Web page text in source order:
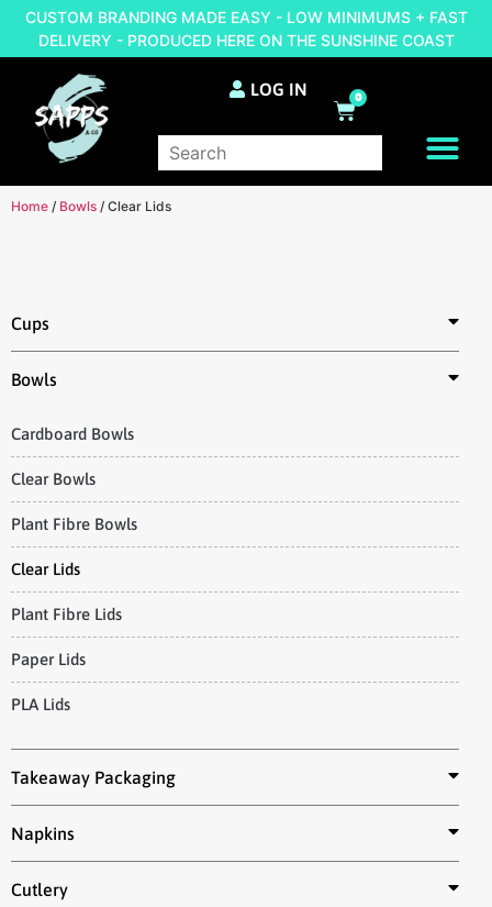
CUSTOM BRANDING MADE EASY - LOW MINIMUMS + FAST
DELIVERY - PRODUCED HERE ON THE SUNSHINE COAST
LOG IN 0
Home / Bowls / Clear Lids
Cups
Bowls
Cardboard Bowls
Clear Bowls
Plant Fibre Bowls
Clear Lids
Plant Fibre Lids
Paper Lids
PLA Lids
Takeaway Packaging
Napkins
Cutlery